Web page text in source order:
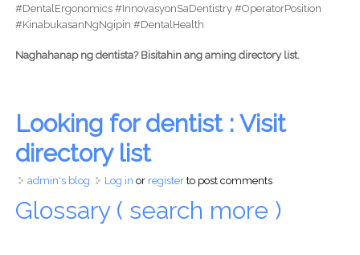
#DentalErgonomics #InnovasyonSaDentistry #OperatorPosition
#KinabukasanNgNgipin #DentalHealth
Naghahanap ng dentista? Bisitahin ang aming directory list.
Looking for dentist : Visit
directory list
admin's blog Log in or registerto post comments
Glossary ( search more )